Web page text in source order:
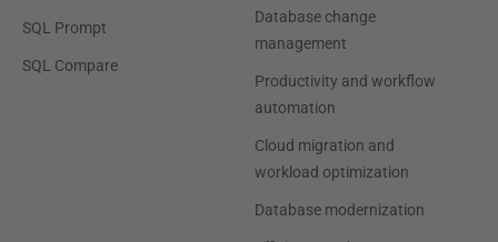
SQL Prompt
SQL Compare
Database change
management
Productivity and workflow
automation
Cloud migration and
workload optimization
Database modernization